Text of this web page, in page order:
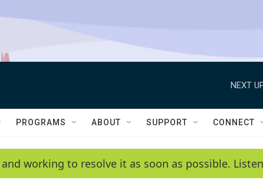
NEXT
PROGRAMS ABOUT SUPPORT CONNECT
working to resolve it as soon as possible.